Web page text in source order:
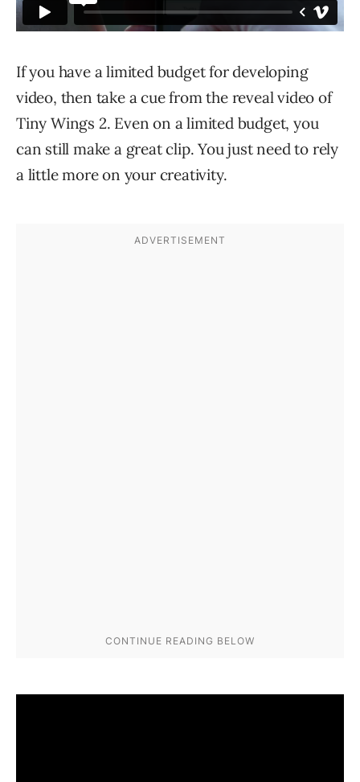
If you have a limited budget for developing
video, then take a cue from the reveal video of
Tiny Wings 2. Even on a limited budget, you
can still make a great clip. You just need to rely
a little more on your creativity.